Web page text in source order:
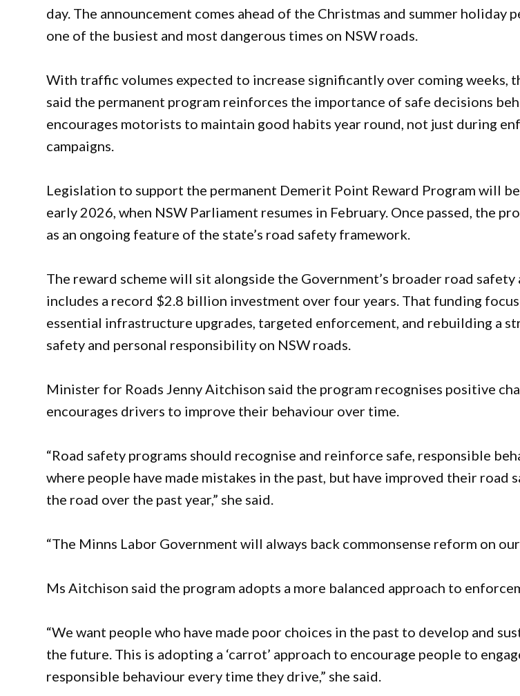
day. The announcement comes ahead of the Christmas and summer
one of the busiest and most dangerous times on NSW roads.
With traffic volumes expected to increase significantly over coming weeks,
said the permanent program reinforces the importance of safe decisions
encourages motorists to maintain good habits year round, not just during
campaigns.
Legislation to support the permanent Demerit Point Reward Program will
early 2026, when NSW Parliament resumes in February. Once passed, the
as an ongoing feature of the state’s road safety framework.
The reward scheme will sit alongside the Government’s broader road safety
includes a record $2.8 billion investment over four years. That funding
essential infrastructure upgrades, targeted enforcement, and rebuilding a
safety and personal responsibility on NSW roads.
Minister for Roads Jenny Aitchison said the program recognises positive
encourages drivers to improve their behaviour over time.
“Road safety programs should recognise and reinforce safe, responsible
where people have made mistakes in the past, but have improved their road
the road over the past year,” she said.
“The Minns Labor Government will always back commonsense reform on our
Ms Aitchison said the program adopts a more balanced approach to
“We want people who have made poor choices in the past to develop and
the future. This is adopting a ‘carrot’ approach to encourage people to
responsible behaviour every time they drive,” she said.